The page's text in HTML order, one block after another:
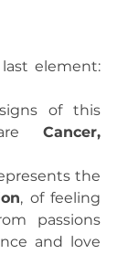
of this
Cancer,
the
, of feeling
passions
and love